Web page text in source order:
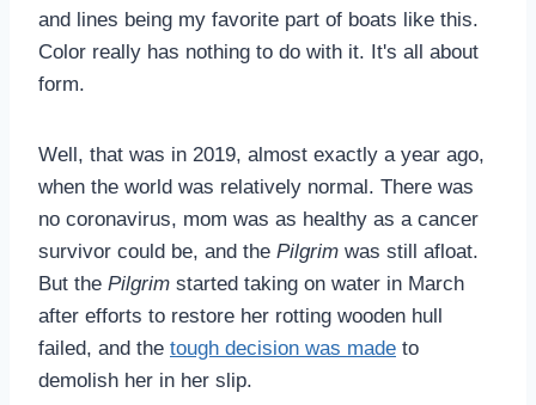
and lines being my favorite part of boats like this.
Color really has nothing to do with it. It's all about
form.
Well, that was in 2019, almost exactly a year ago,
when the world was relatively normal. There was
no coronavirus, mom was as healthy as a cancer
survivor could be, and the Pilgrim was still afloat.
But the Pilgrim started taking on water in March
after efforts to restore her rotting wooden hull
failed, and the tough decision was made to
demolish her in her slip.